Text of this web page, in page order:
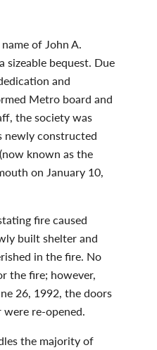
of John A.
sizeable bequest. Due
and
Metro board and
the society was
newly constructed
known as the
on January 10,
fire caused
built shelter and
in the fire. No
the fire; however,
26, 1992, the doors
re-opened.
the majority of